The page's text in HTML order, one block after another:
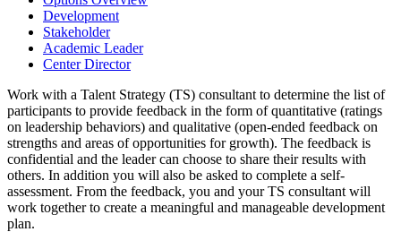
Development
Stakeholder
Academic Leader
Center Director
Work with a Talent Strategy (TS) consultant to determine the list of
participants to provide feedback in the form of quantitative (ratings
on leadership behaviors) and qualitative (open-ended feedback on
strengths and areas of opportunities for growth). The feedback is
confidential and the leader can choose to share their results with
others. In addition you will also be asked to complete a self-
assessment. From the feedback, you and your TS consultant will
work together to create a meaningful and manageable development
plan.